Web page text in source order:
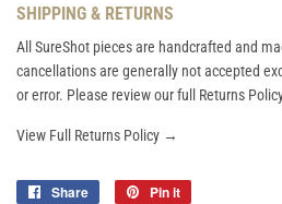
SHIPPING & RETURNS
All SureShot pieces are handcrafted and
cancellations are generally not accepted
or error. Please review our full Returns
View Full Returns Policy →
Share
Share
Pin it